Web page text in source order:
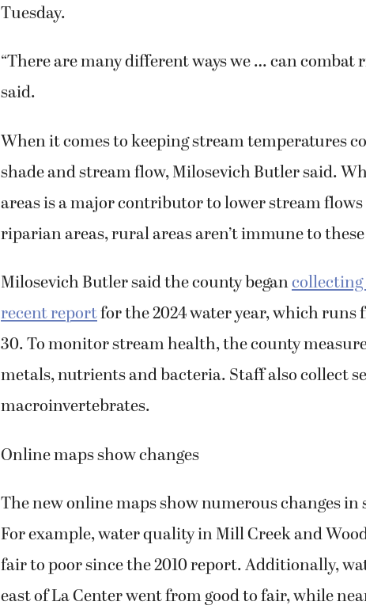
Tuesday.
“There are many different ways we … can combat
said.
When it comes to keeping stream temperatures
shade and stream flow, Milosevich Butler said.
areas is a major contributor to lower stream
riparian areas, rural areas aren’t immune to
Milosevich Butler said the county began
recent reportfor the 2024 water year, which runs
30. To monitor stream health, the county
metals, nutrients and bacteria. Staff also collect
macroinvertebrates.
Online maps show changes
The new online maps show numerous changes in
For example, water quality in Mill Creek and
fair to poor since the 2010 report. Additionally,
east of La Center went from good to fair, while